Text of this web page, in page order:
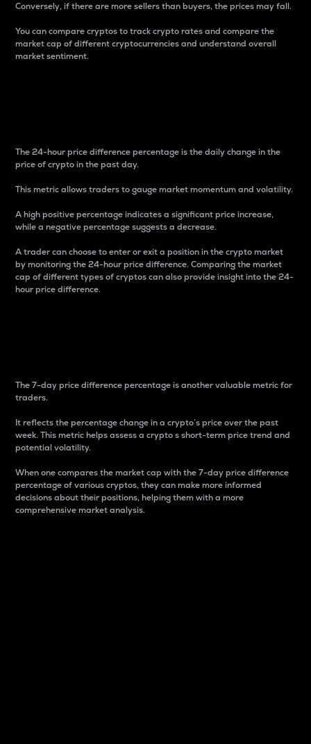
Conversely, if there are more sellers than buyers, the prices may fall.
You can compare cryptos to track crypto rates and compare the
market cap of different cryptocurrencies and understand overall
market sentiment.
The 24-hour price difference percentage is the daily change in the
price of crypto in the past day.
This metric allows traders to gauge market momentum and volatility.
A high positive percentage indicates a significant price increase,
while a negative percentage suggests a decrease.
A trader can choose to enter or exit a position in the crypto market
by monitoring the 24-hour price difference. Comparing the market
cap of different types of cryptos can also provide insight into the 24-
hour price difference.
The 7-day price difference percentage is another valuable metric for
traders.
It reflects the percentage change in a crypto’s price over the past
week. This metric helps assess a crypto s short-term price trend and
potential volatility.
When one compares the market cap with the 7-day price difference
percentage of various cryptos, they can make more informed
decisions about their positions, helping them with a more
comprehensive market analysis.